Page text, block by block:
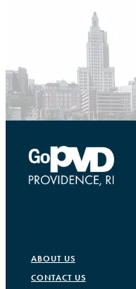
ABOUT US
CONTACT US